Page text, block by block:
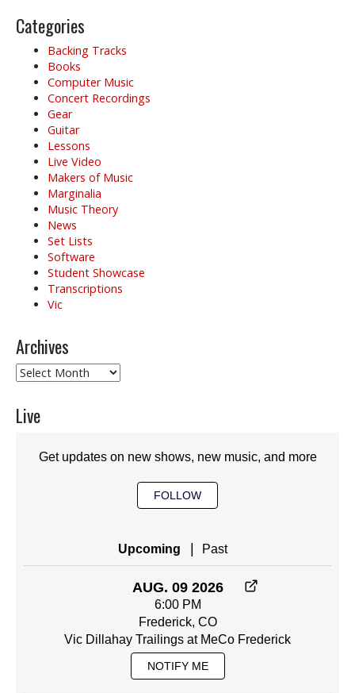
g
Categories
Backing Tracks
Books
Computer Music
Concert Recordings
Gear
Guitar
Lessons
Live Video
Makers of Music
Marginalia
Music Theory
News
Set Lists
Software
Student Showcase
Transcriptions
Vic
Archives
Archives
Live
Get updates on new shows, new music, and more
FOLLOW
Upcoming | Past
AUG. 09 2026
6:00 PM
Frederick, CO
Vic Dillahay Trailings at MeCo Frederick
NOTIFY ME